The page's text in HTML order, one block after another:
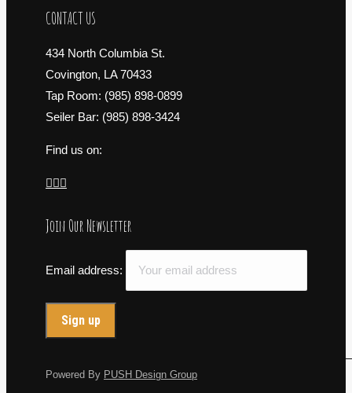
CONTACT US
434 North Columbia St.
Covington, LA 70433
Tap Room: (985) 898-0899
Seiler Bar: (985) 898-3424
Find us on:
Facebook
opens
new
X
opens
new
opens
new
Join Our Newsletter
Email address:
Powered By PUSH Design Group